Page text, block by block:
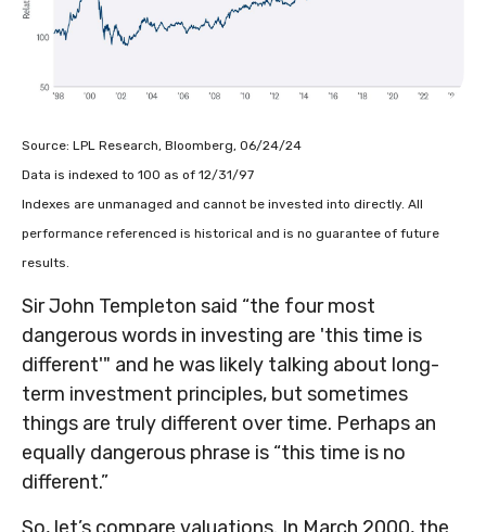
Source: LPL Research, Bloomberg, 06/24/24
Data is indexed to 100 as of 12/31/97
Indexes are unmanaged and cannot be invested into directly. All
performance referenced is historical and is no guarantee of future
results.
Sir John Templeton said “the four most
dangerous words in investing are 'this time is
different'" and he was likely talking about long-
term investment principles, but sometimes
things are truly different over time. Perhaps an
equally dangerous phrase is “this time is no
different.”